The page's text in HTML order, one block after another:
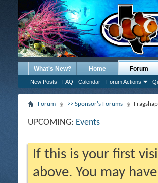
What's New? Home Forum
New Posts FAQ Calendar Forum Actions
Forum >> Sponsor's Forums
UPCOMING: Events
If this is your first
above. You may